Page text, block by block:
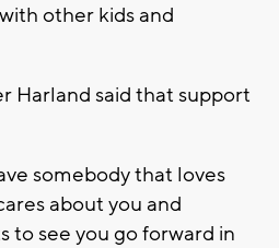
other kids and
Harland said that support
somebody that loves
about you and
to see you go forward in